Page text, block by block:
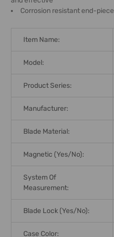
Corrosion resistant end-piece
Item Name:
Model:
Product Series:
Manufacturer:
Blade Material:
Magnetic (Yes/No):
System Of
Measurement:
Blade Lock (Yes/No):
Case Color: